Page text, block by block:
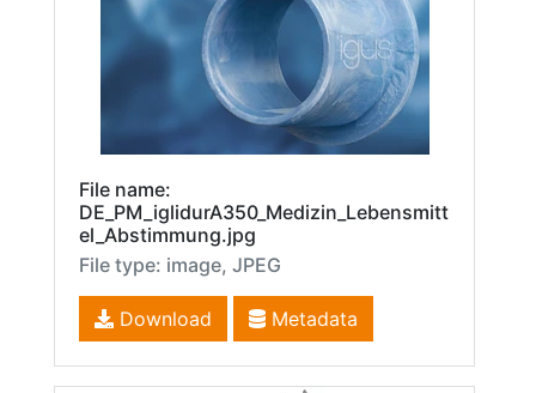
File name:
DE_PM_iglidurA350_Medizin_Lebensmitt
el_Abstimmung.jpg
File type: image, JPEG
Download Metadata